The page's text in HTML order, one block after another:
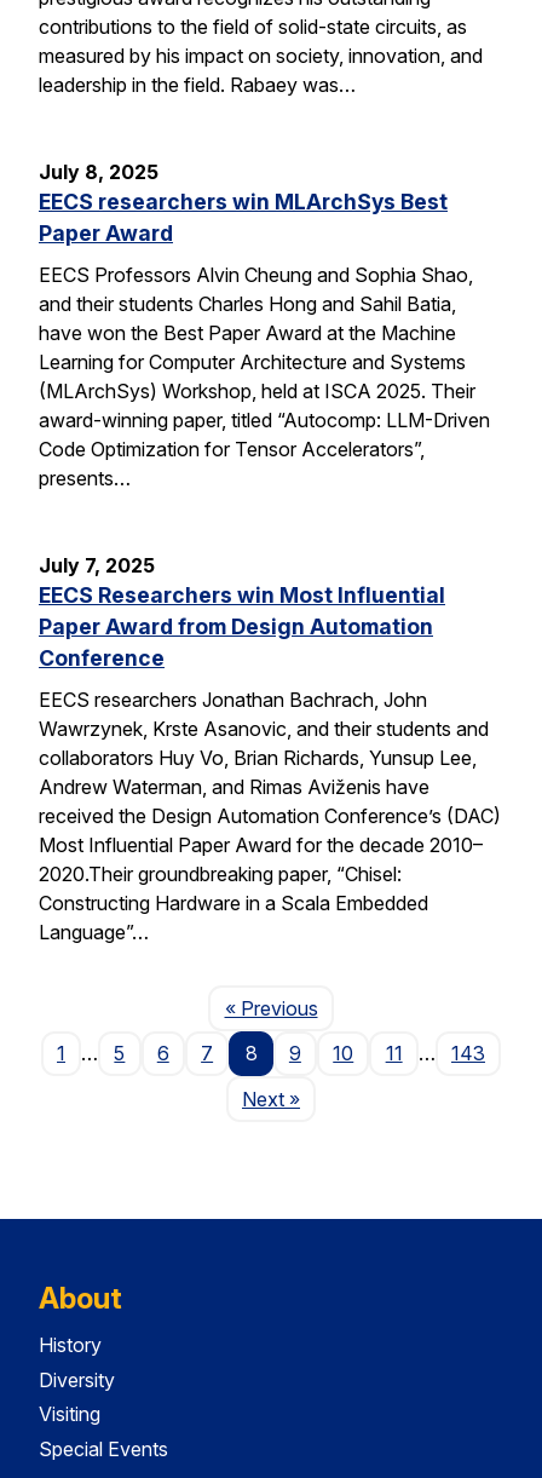
contributions to the field of solid-state circuits, as
measured by his impact on society, innovation, and
leadership in the field. Rabaey was…
July 8, 2025
EECS researchers win MLArchSys Best
Paper Award
EECS Professors Alvin Cheung and Sophia Shao,
and their students Charles Hong and Sahil Batia,
have won the Best Paper Award at the Machine
Learning for Computer Architecture and Systems
(MLArchSys) Workshop, held at ISCA 2025. Their
award-winning paper, titled “Autocomp: LLM-Driven
Code Optimization for Tensor Accelerators”,
presents…
July 7, 2025
EECS Researchers win Most Influential
Paper Award from Design Automation
Conference
EECS researchers Jonathan Bachrach, John
Wawrzynek, Krste Asanovic, and their students and
collaborators Huy Vo, Brian Richards, Yunsup Lee,
Andrew Waterman, and Rimas Aviženis have
received the Design Automation Conference’s (DAC)
Most Influential Paper Award for the decade 2010–
2020.Their groundbreaking paper, “Chisel:
Constructing Hardware in a Scala Embedded
Language”…
« PreviousPage
1
… 5 6 7 8 9 10 11 …
143
NextPage
»
About
History
Diversity
Visiting
Special Events